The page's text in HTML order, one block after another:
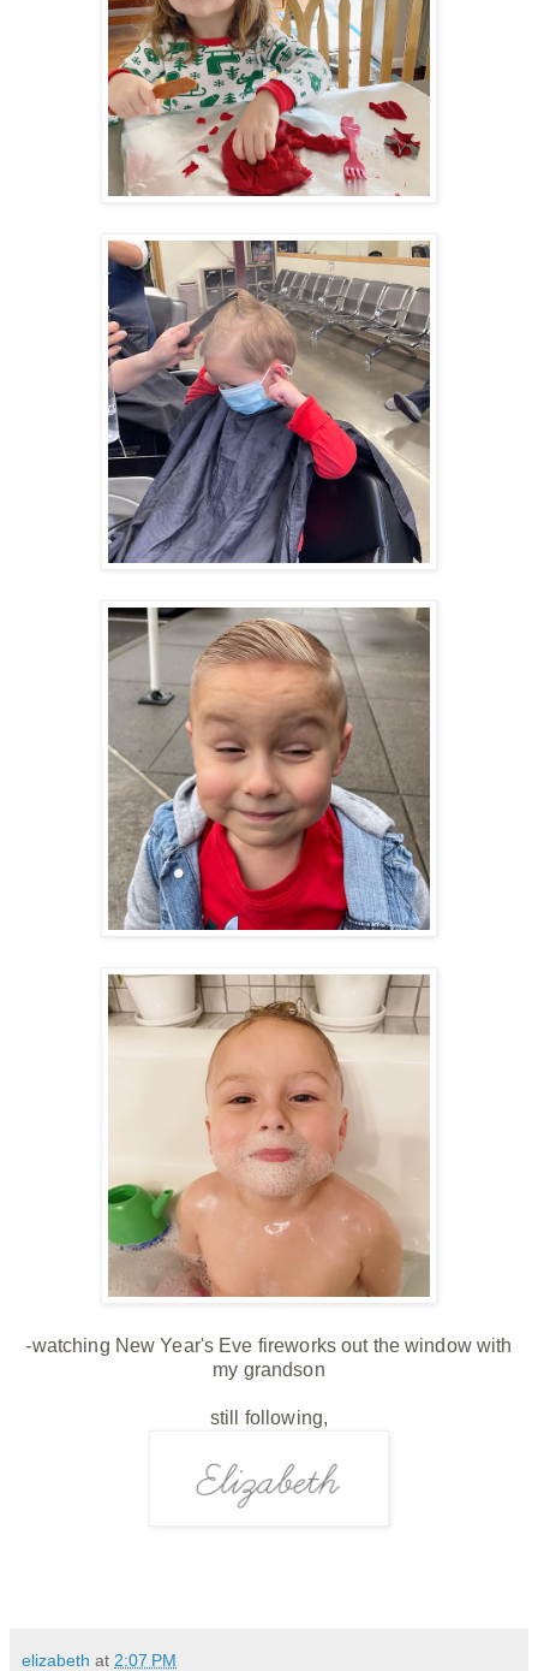
-watching New Year's Eve fireworks out the window with
my grandson
still following,
elizabeth at 2:07 PM